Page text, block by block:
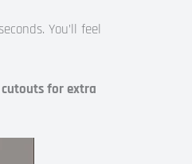
You’ll feel
for extra